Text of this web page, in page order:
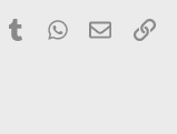
TumblrWhatsApp
Email